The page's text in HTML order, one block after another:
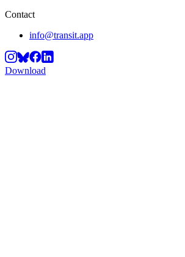
Contact
info@transit.app
Download